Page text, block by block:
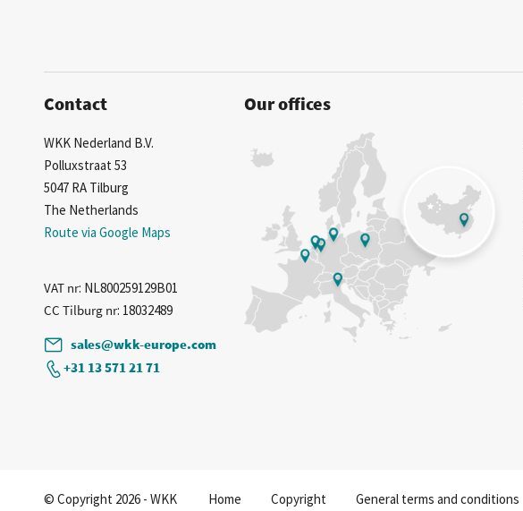
Contact
WKK Nederland B.V.
Polluxstraat 53
5047 RA Tilburg
The Netherlands
Route via Google Maps
VAT nr: NL800259129B01
CC Tilburg nr: 18032489
sales@wkk-europe.com
+31 13 571 21 71
Our offices
© Copyright 2026 - WKK Home Copyright General terms and conditions